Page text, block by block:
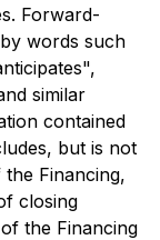
Forward-
words such
similar
contained
but is not
Financing,
closing
the Financing